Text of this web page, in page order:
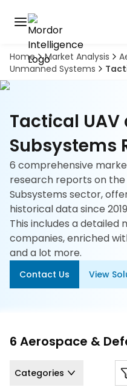
Home Market Analysis
Unmanned Systems
Tactical UAV
Subsystems
6 comprehensive
research reports on the
Subsystems sector,
historical data since
This includes a
companies, enriched
and a lot more.
Contact Us View
6 Aerospace &
Categories
Discover
the
premier
intelligence
tool
Book
Solutions
Industries
Hubs
Signals
Contact
Us